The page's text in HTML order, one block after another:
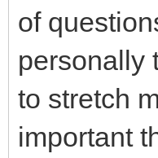
of
personally
to stretch
important